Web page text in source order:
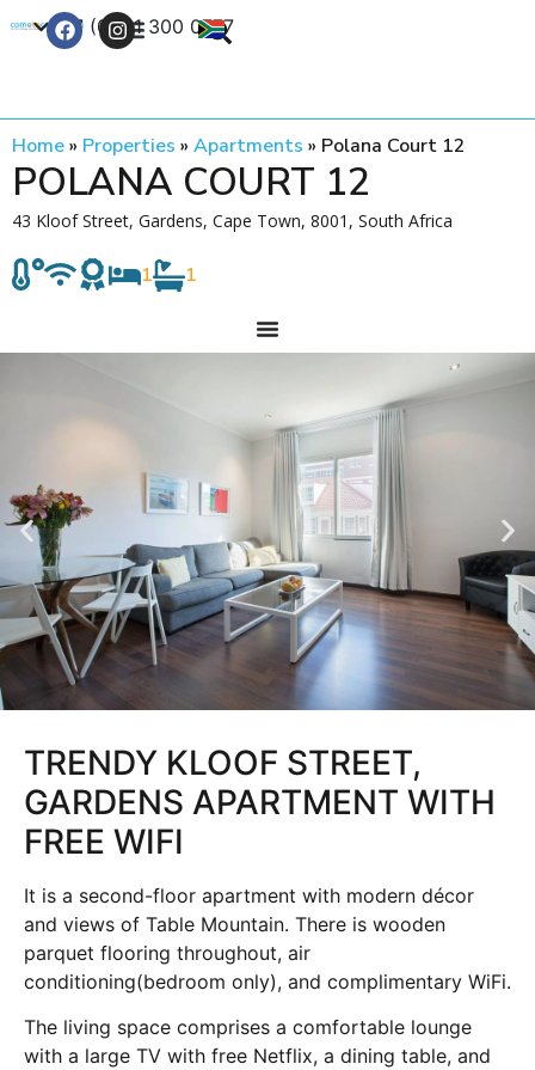
+27 (0) 21 300 0777
Home» Properties » Apartments » Polana Court 12
POLANA COURT 12
43 Kloof Street, Gardens, Cape Town, 8001, South Africa
1 1
TRENDY KLOOF STREET,
GARDENS APARTMENT WITH
FREE WIFI
It is a second-floor apartment with modern décor
and views of Table Mountain. There is wooden
parquet flooring throughout, air
conditioning(bedroom only), and complimentary WiFi.
The living space comprises a comfortable lounge
with a large TV with free Netflix, a dining table, and